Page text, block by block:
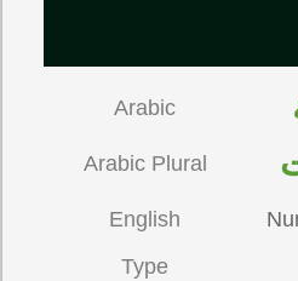
Arabic
Arabic Plural
English
Type